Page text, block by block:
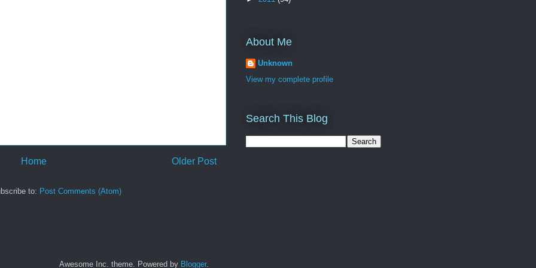
Older Post
Home
to: Post Comments (Atom)
About Me
Unknown
View my complete profile
Search This Blog
Awesome Inc. theme. Powered by Blogger.